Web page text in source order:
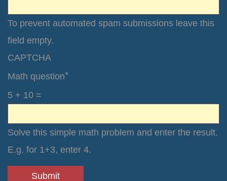
To prevent automated spam submissions leave this
field empty.
CAPTCHA
Math question*
5 + 10 =
Solve this simple math problem and enter the result.
E.g. for 1+3, enter 4.